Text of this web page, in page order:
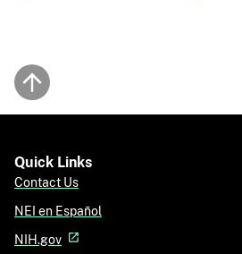
Back to top
Quick Links
Contact Us
NEI en Español
NIH.gov